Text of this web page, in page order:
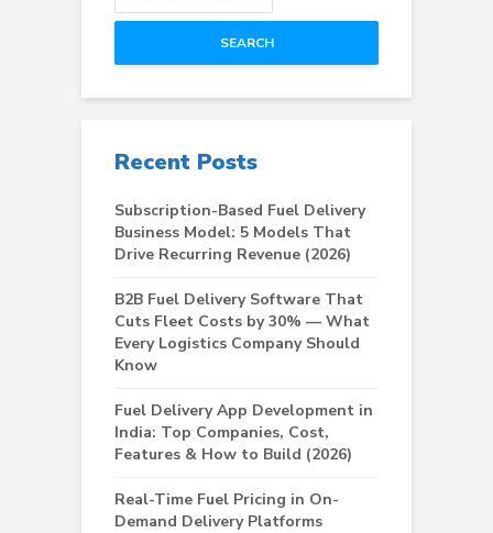
SEARCH
Recent Posts
Subscription-Based Fuel Delivery
Business Model: 5 Models That
Drive Recurring Revenue (2026)
B2B Fuel Delivery Software That
Cuts Fleet Costs by 30% — What
Every Logistics Company Should
Know
Fuel Delivery App Development in
India: Top Companies, Cost,
Features & How to Build (2026)
Real-Time Fuel Pricing in On-
Demand Delivery Platforms